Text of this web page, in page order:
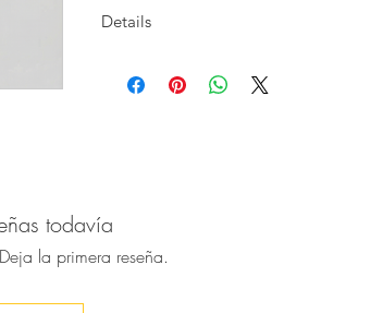
Structured mini top-handle silhouette
Elegant, compact design
Handcrafted with attention to detail
Details
Width : 21cm
todavía
la primera reseña.